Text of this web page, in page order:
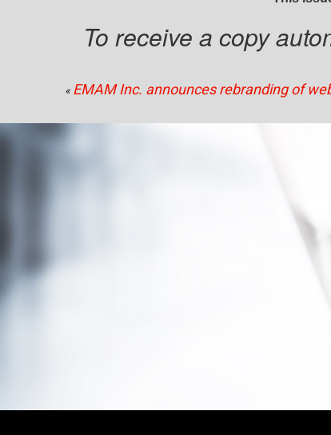
To receive a copy
«EMAM Inc. announces rebranding of